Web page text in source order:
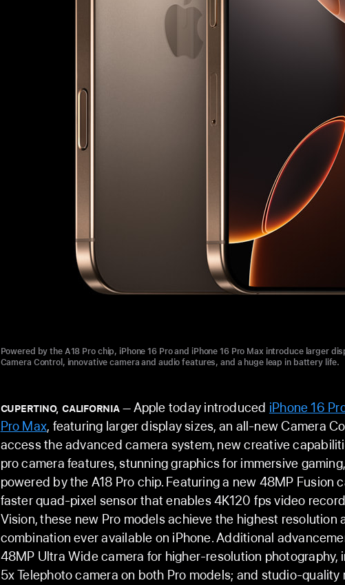
Powered by the A18 Pro chip, iPhone 16 Pro and iPhone 16 Pro Max introduce larger
Camera Control, innovative camera and audio features, and a huge leap in battery life.
CUPERTINO, CALIFORNIA Apple today introduced iPhone 16
Pro Max, featuring larger display sizes, an all-new Camera
access the advanced camera system, new creative
pro camera features, stunning graphics for immersive
powered by the A18 Pro chip. Featuring a new 48MP Fusion
faster quad-pixel sensor that enables 4K120 fps video
Vision, these new Pro models achieve the highest resolution
combination ever available on iPhone. Additional
48MP Ultra Wide camera for higher-resolution photography,
5x Telephoto camera on both Pro models; and studio-quality